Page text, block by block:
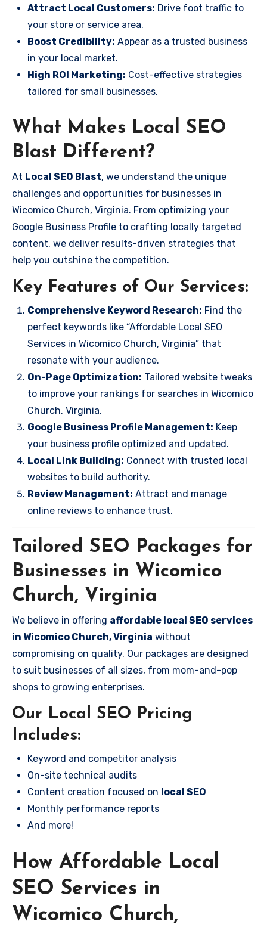
Attract Local Customers: Drive foot traffic to
your store or service area.
Boost Credibility: Appear as a trusted business
in your local market.
High ROI Marketing: Cost-effective strategies
tailored for small businesses.
What Makes Local SEO
Blast Different?
At Local SEO Blast, we understand the unique
challenges and opportunities for businesses in
Wicomico Church, Virginia. From optimizing your
Google Business Profile to crafting locally targeted
content, we deliver results-driven strategies that
help you outshine the competition.
Key Features of Our Services:
Comprehensive Keyword Research: Find the
perfect keywords like “Affordable Local SEO
Services in Wicomico Church, Virginia” that
resonate with your audience.
On-Page Optimization: Tailored website tweaks
to improve your rankings for searches in Wicomico
Church, Virginia.
Google Business Profile Management: Keep
your business profile optimized and updated.
Local Link Building: Connect with trusted local
websites to build authority.
Review Management: Attract and manage
online reviews to enhance trust.
Tailored SEO Packages for
Businesses in Wicomico
Church, Virginia
We believe in offering affordable local SEO services
in Wicomico Church, Virginia without
compromising on quality. Our packages are designed
to suit businesses of all sizes, from mom-and-pop
shops to growing enterprises.
Our Local SEO Pricing
Includes:
Keyword and competitor analysis
On-site technical audits
Content creation focused on local SEO
Monthly performance reports
And more!
How Affordable Local
SEO Services in
Wicomico Church,